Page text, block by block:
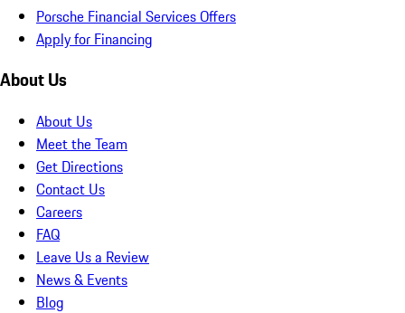
Porsche Financial Services Offers
Apply for Financing
About Us
About Us
Meet the Team
Get Directions
Contact Us
Careers
FAQ
Leave Us a Review
News & Events
Blog